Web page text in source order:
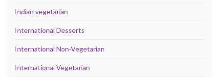
Indian vegetarian
International Desserts
International Non-Vegetarian
International Vegetarian